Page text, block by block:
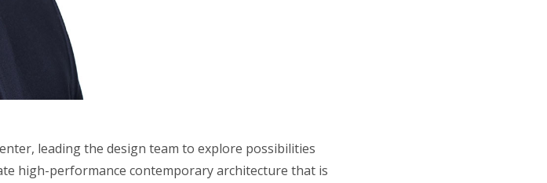
leading the design team to explore possibilities
high-performance contemporary architecture that is